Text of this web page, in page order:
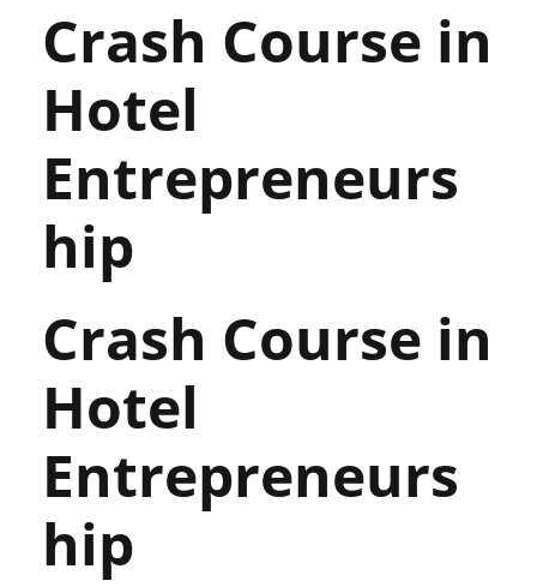
Crash Course in
Hotel
Entrepreneurs
hip
Crash Course in
Hotel
Entrepreneurs
hip